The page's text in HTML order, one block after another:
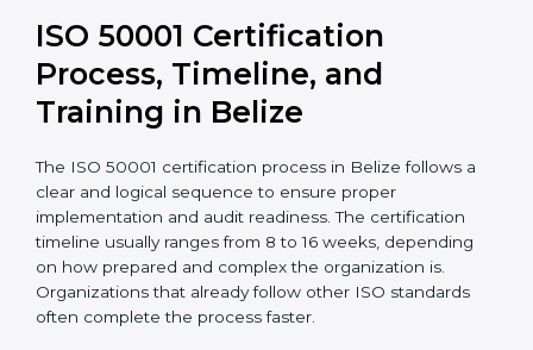
management oversight.
ISO 50001 Certification
Process, Timeline, and
Training in Belize
The ISO 50001 certification process in Belize follows a
clear and logical sequence to ensure proper
implementation and audit readiness. The certification
timeline usually ranges from 8 to 16 weeks, depending
on how prepared and complex the organization is.